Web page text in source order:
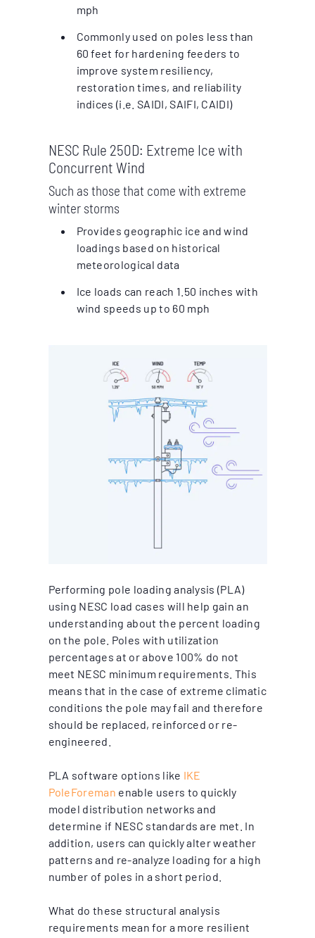
mph
Commonly used on poles less than
60 feet for hardening feeders to
improve system resiliency,
restoration times, and reliability
indices (i.e. SAIDI, SAIFI, CAIDI)
NESC Rule 250D: Extreme Ice with
Concurrent Wind
Such as those that come with extreme
winter storms
Provides geographic ice and wind
loadings based on historical
meteorological data
Ice loads can reach 1.50 inches with
wind speeds up to 60 mph
Performing pole loading analysis (PLA)
using NESC load cases will help gain an
understanding about the percent loading
on the pole. Poles with utilization
percentages at or above 100% do not
meet NESC minimum requirements. This
means that in the case of extreme climatic
conditions the pole may fail and therefore
should be replaced, reinforced or re-
engineered.
PLA software options like IKE
PoleForeman enable users to quickly
model distribution networks and
determine if NESC standards are met. In
addition, users can quickly alter weather
patterns and re-analyze loading for a high
number of poles in a short period.
What do these structural analysis
requirements mean for a more resilient